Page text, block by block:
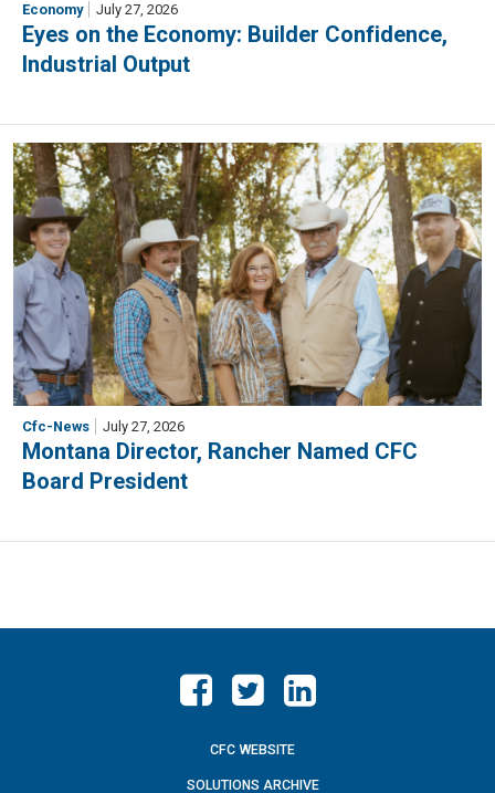
Economy July 27, 2026
Eyes on the Economy: Builder Confidence,
Industrial Output
Cfc-News July 27, 2026
Montana Director, Rancher Named CFC
Board President
CFC WEBSITE
SOLUTIONS ARCHIVE